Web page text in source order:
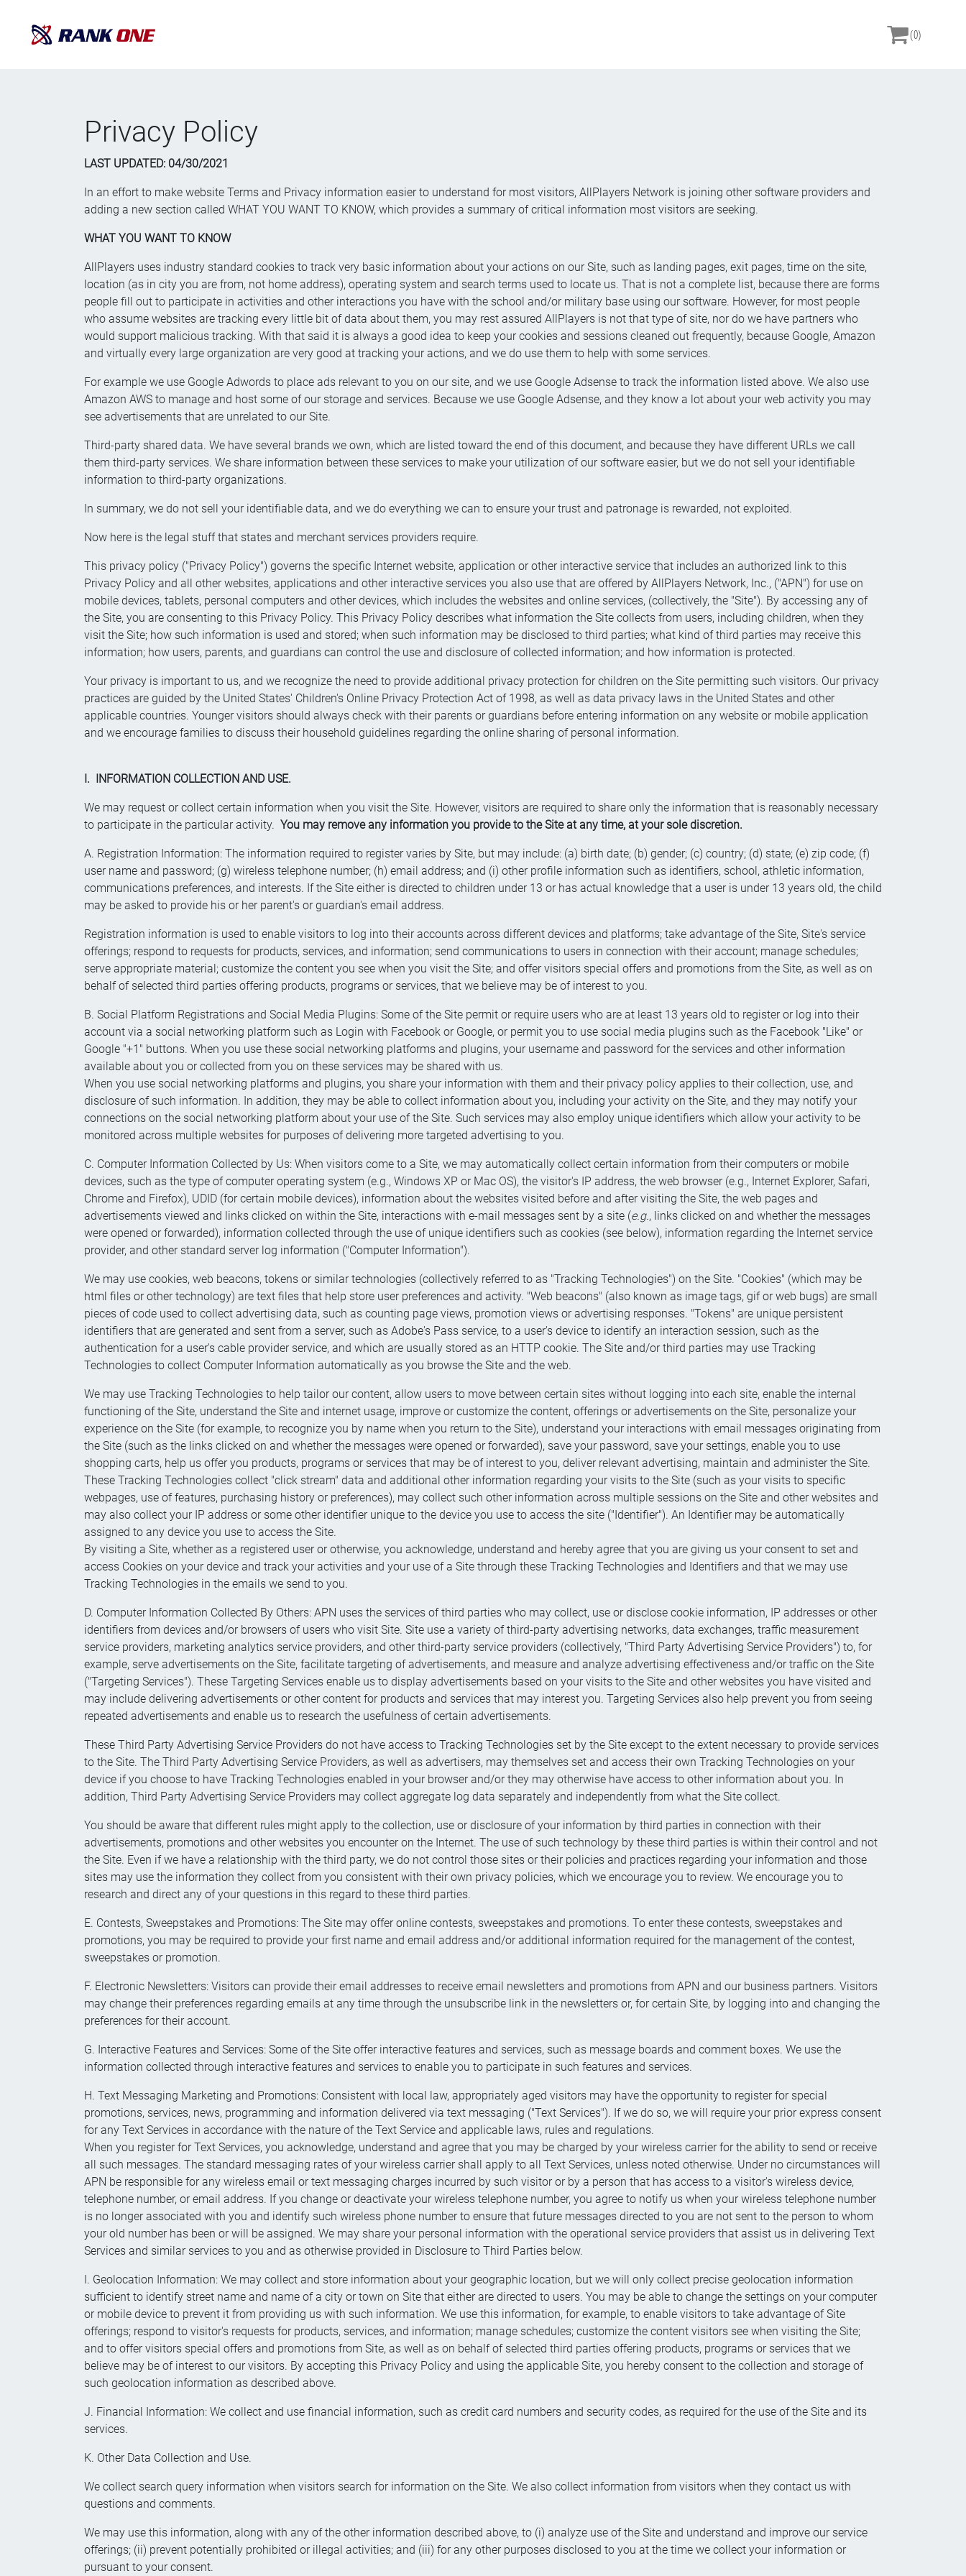
(0)
Privacy Policy
LAST UPDATED: 04/30/2021
In an effort to make website Terms and Privacy information easier to understand for most visitors, AllPlayers Network is joining other software providers and
adding a new section called WHAT YOU WANT TO KNOW, which provides a summary of critical information most visitors are seeking.
WHAT YOU WANT TO KNOW
AllPlayers uses industry standard cookies to track very basic information about your actions on our Site, such as landing pages, exit pages, time on the site,
location (as in city you are from, not home address), operating system and search terms used to locate us. That is not a complete list, because there are forms
people fill out to participate in activities and other interactions you have with the school and/or military base using our software. However, for most people
who assume websites are tracking every little bit of data about them, you may rest assured AllPlayers is not that type of site, nor do we have partners who
would support malicious tracking. With that said it is always a good idea to keep your cookies and sessions cleaned out frequently, because Google, Amazon
and virtually every large organization are very good at tracking your actions, and we do use them to help with some services.
For example we use Google Adwords to place ads relevant to you on our site, and we use Google Adsense to track the information listed above. We also use
Amazon AWS to manage and host some of our storage and services. Because we use Google Adsense, and they know a lot about your web activity you may
see advertisements that are unrelated to our Site.
Third-party shared data. We have several brands we own, which are listed toward the end of this document, and because they have different URLs we call
them third-party services. We share information between these services to make your utilization of our software easier, but we do not sell your identifiable
information to third-party organizations.
In summary, we do not sell your identifiable data, and we do everything we can to ensure your trust and patronage is rewarded, not exploited.
Now here is the legal stuff that states and merchant services providers require.
This privacy policy ("Privacy Policy") governs the specific Internet website, application or other interactive service that includes an authorized link to this
Privacy Policy and all other websites, applications and other interactive services you also use that are offered by AllPlayers Network, Inc., ("APN") for use on
mobile devices, tablets, personal computers and other devices, which includes the websites and online services, (collectively, the "Site"). By accessing any of
the Site, you are consenting to this Privacy Policy. This Privacy Policy describes what information the Site collects from users, including children, when they
visit the Site; how such information is used and stored; when such information may be disclosed to third parties; what kind of third parties may receive this
information; how users, parents, and guardians can control the use and disclosure of collected information; and how information is protected.
Your privacy is important to us, and we recognize the need to provide additional privacy protection for children on the Site permitting such visitors. Our privacy
practices are guided by the United States' Children's Online Privacy Protection Act of 1998, as well as data privacy laws in the United States and other
applicable countries. Younger visitors should always check with their parents or guardians before entering information on any website or mobile application
and we encourage families to discuss their household guidelines regarding the online sharing of personal information.
I. INFORMATION COLLECTION AND USE.
We may request or collect certain information when you visit the Site. However, visitors are required to share only the information that is reasonably necessary
to participate in the particular activity. You may remove any information you provide to the Site at any time, at your sole discretion.
A. Registration Information: The information required to register varies by Site, but may include: (a) birth date; (b) gender; (c) country; (d) state; (e) zip code; (f)
user name and password; (g) wireless telephone number; (h) email address; and (i) other profile information such as identifiers, school, athletic information,
communications preferences, and interests. If the Site either is directed to children under 13 or has actual knowledge that a user is under 13 years old, the child
may be asked to provide his or her parent's or guardian's email address.
Registration information is used to enable visitors to log into their accounts across different devices and platforms; take advantage of the Site, Site's service
offerings; respond to requests for products, services, and information; send communications to users in connection with their account; manage schedules;
serve appropriate material; customize the content you see when you visit the Site; and offer visitors special offers and promotions from the Site, as well as on
behalf of selected third parties offering products, programs or services, that we believe may be of interest to you.
B. Social Platform Registrations and Social Media Plugins: Some of the Site permit or require users who are at least 13 years old to register or log into their
account via a social networking platform such as Login with Facebook or Google, or permit you to use social media plugins such as the Facebook "Like" or
Google "+1" buttons. When you use these social networking platforms and plugins, your username and password for the services and other information
available about you or collected from you on these services may be shared with us.
When you use social networking platforms and plugins, you share your information with them and their privacy policy applies to their collection, use, and
disclosure of such information. In addition, they may be able to collect information about you, including your activity on the Site, and they may notify your
connections on the social networking platform about your use of the Site. Such services may also employ unique identifiers which allow your activity to be
monitored across multiple websites for purposes of delivering more targeted advertising to you.
C. Computer Information Collected by Us: When visitors come to a Site, we may automatically collect certain information from their computers or mobile
devices, such as the type of computer operating system (e.g., Windows XP or Mac OS), the visitor's IP address, the web browser (e.g., Internet Explorer, Safari,
Chrome and Firefox), UDID (for certain mobile devices), information about the websites visited before and after visiting the Site, the web pages and
advertisements viewed and links clicked on within the Site, interactions with e-mail messages sent by a site (e.g., links clicked on and whether the messages
were opened or forwarded), information collected through the use of unique identifiers such as cookies (see below), information regarding the Internet service
provider, and other standard server log information ("Computer Information").
We may use cookies, web beacons, tokens or similar technologies (collectively referred to as "Tracking Technologies") on the Site. "Cookies" (which may be
html files or other technology) are text files that help store user preferences and activity. "Web beacons" (also known as image tags, gif or web bugs) are small
pieces of code used to collect advertising data, such as counting page views, promotion views or advertising responses. "Tokens" are unique persistent
identifiers that are generated and sent from a server, such as Adobe's Pass service, to a user's device to identify an interaction session, such as the
authentication for a user's cable provider service, and which are usually stored as an HTTP cookie. The Site and/or third parties may use Tracking
Technologies to collect Computer Information automatically as you browse the Site and the web.
We may use Tracking Technologies to help tailor our content, allow users to move between certain sites without logging into each site, enable the internal
functioning of the Site, understand the Site and internet usage, improve or customize the content, offerings or advertisements on the Site, personalize your
experience on the Site (for example, to recognize you by name when you return to the Site), understand your interactions with email messages originating from
the Site (such as the links clicked on and whether the messages were opened or forwarded), save your password, save your settings, enable you to use
shopping carts, help us offer you products, programs or services that may be of interest to you, deliver relevant advertising, maintain and administer the Site.
These Tracking Technologies collect "click stream" data and additional other information regarding your visits to the Site (such as your visits to specific
webpages, use of features, purchasing history or preferences), may collect such other information across multiple sessions on the Site and other websites and
may also collect your IP address or some other identifier unique to the device you use to access the site ("Identifier"). An Identifier may be automatically
assigned to any device you use to access the Site.
By visiting a Site, whether as a registered user or otherwise, you acknowledge, understand and hereby agree that you are giving us your consent to set and
access Cookies on your device and track your activities and your use of a Site through these Tracking Technologies and Identifiers and that we may use
Tracking Technologies in the emails we send to you.
D. Computer Information Collected By Others: APN uses the services of third parties who may collect, use or disclose cookie information, IP addresses or other
identifiers from devices and/or browsers of users who visit Site. Site use a variety of third-party advertising networks, data exchanges, traffic measurement
service providers, marketing analytics service providers, and other third-party service providers (collectively, "Third Party Advertising Service Providers") to, for
example, serve advertisements on the Site, facilitate targeting of advertisements, and measure and analyze advertising effectiveness and/or traffic on the Site
("Targeting Services"). These Targeting Services enable us to display advertisements based on your visits to the Site and other websites you have visited and
may include delivering advertisements or other content for products and services that may interest you. Targeting Services also help prevent you from seeing
repeated advertisements and enable us to research the usefulness of certain advertisements.
These Third Party Advertising Service Providers do not have access to Tracking Technologies set by the Site except to the extent necessary to provide services
to the Site. The Third Party Advertising Service Providers, as well as advertisers, may themselves set and access their own Tracking Technologies on your
device if you choose to have Tracking Technologies enabled in your browser and/or they may otherwise have access to other information about you. In
addition, Third Party Advertising Service Providers may collect aggregate log data separately and independently from what the Site collect.
You should be aware that different rules might apply to the collection, use or disclosure of your information by third parties in connection with their
advertisements, promotions and other websites you encounter on the Internet. The use of such technology by these third parties is within their control and not
the Site. Even if we have a relationship with the third party, we do not control those sites or their policies and practices regarding your information and those
sites may use the information they collect from you consistent with their own privacy policies, which we encourage you to review. We encourage you to
research and direct any of your questions in this regard to these third parties.
E. Contests, Sweepstakes and Promotions: The Site may offer online contests, sweepstakes and promotions. To enter these contests, sweepstakes and
promotions, you may be required to provide your first name and email address and/or additional information required for the management of the contest,
sweepstakes or promotion.
F. Electronic Newsletters: Visitors can provide their email addresses to receive email newsletters and promotions from APN and our business partners. Visitors
may change their preferences regarding emails at any time through the unsubscribe link in the newsletters or, for certain Site, by logging into and changing the
preferences for their account.
G. Interactive Features and Services: Some of the Site offer interactive features and services, such as message boards and comment boxes. We use the
information collected through interactive features and services to enable you to participate in such features and services.
H. Text Messaging Marketing and Promotions: Consistent with local law, appropriately aged visitors may have the opportunity to register for special
promotions, services, news, programming and information delivered via text messaging ("Text Services"). If we do so, we will require your prior express consent
for any Text Services in accordance with the nature of the Text Service and applicable laws, rules and regulations.
When you register for Text Services, you acknowledge, understand and agree that you may be charged by your wireless carrier for the ability to send or receive
all such messages. The standard messaging rates of your wireless carrier shall apply to all Text Services, unless noted otherwise. Under no circumstances will
APN be responsible for any wireless email or text messaging charges incurred by such visitor or by a person that has access to a visitor's wireless device,
telephone number, or email address. If you change or deactivate your wireless telephone number, you agree to notify us when your wireless telephone number
is no longer associated with you and identify such wireless phone number to ensure that future messages directed to you are not sent to the person to whom
your old number has been or will be assigned. We may share your personal information with the operational service providers that assist us in delivering Text
Services and similar services to you and as otherwise provided in Disclosure to Third Parties below.
I. Geolocation Information: We may collect and store information about your geographic location, but we will only collect precise geolocation information
sufficient to identify street name and name of a city or town on Site that either are directed to users. You may be able to change the settings on your computer
or mobile device to prevent it from providing us with such information. We use this information, for example, to enable visitors to take advantage of Site
offerings; respond to visitor's requests for products, services, and information; manage schedules; customize the content visitors see when visiting the Site;
and to offer visitors special offers and promotions from Site, as well as on behalf of selected third parties offering products, programs or services that we
believe may be of interest to our visitors. By accepting this Privacy Policy and using the applicable Site, you hereby consent to the collection and storage of
such geolocation information as described above.
J. Financial Information: We collect and use financial information, such as credit card numbers and security codes, as required for the use of the Site and its
services.
K. Other Data Collection and Use.
We collect search query information when visitors search for information on the Site. We also collect information from visitors when they contact us with
questions and comments.
We may use this information, along with any of the other information described above, to (i) analyze use of the Site and understand and improve our service
offerings; (ii) prevent potentially prohibited or illegal activities; and (iii) for any other purposes disclosed to you at the time we collect your information or
pursuant to your consent.